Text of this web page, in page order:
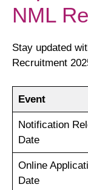
NML
Stay updated
Recruitment
Event
Notification
Date
Online
Date